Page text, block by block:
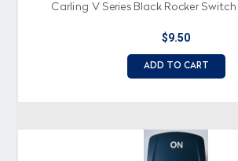
Carling V Series Black Rocker
$9.50
ADD TO CART